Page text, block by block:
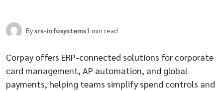
Bysrs-infosystems1 min read
Corpay offers ERP-connected solutions for corporate
card management, AP automation, and global
payments, helping teams simplify spend controls and